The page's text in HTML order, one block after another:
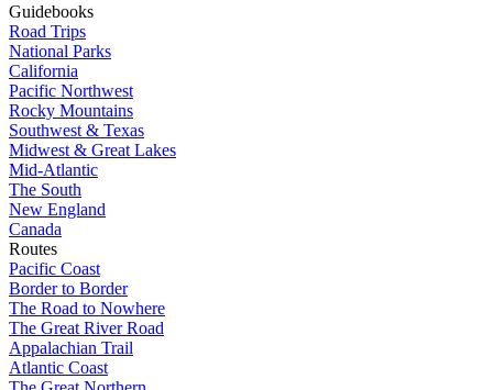
Guidebooks
Road Trips
National Parks
California
Pacific Northwest
Rocky Mountains
Southwest & Texas
Midwest & Great Lakes
Mid-Atlantic
The South
New England
Canada
Routes
Pacific Coast
Border to Border
The Road to Nowhere
The Great River Road
Appalachian Trail
Atlantic Coast